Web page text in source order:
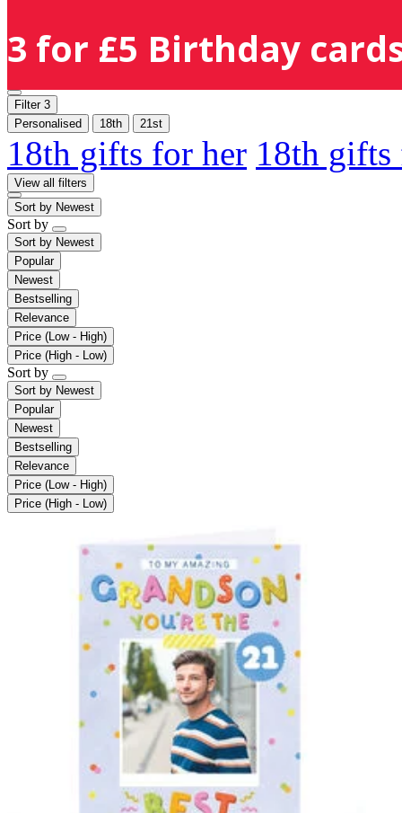
3 for £5 Birthday
Filter 3
Personalised
18th 21st
18th gifts for her 18th
View all filters
Sort by Newest
Sort by
Sort by Newest
Popular
Newest
Bestselling
Relevance
Price (Low - High)
Price (High - Low)
Sort by
Sort by Newest
Popular
Newest
Bestselling
Relevance
Price (Low - High)
Price (High - Low)